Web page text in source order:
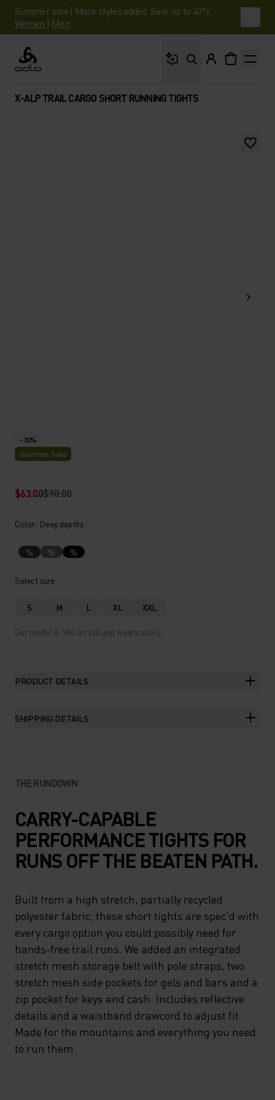
Summer sale | More styles added. Save up to 40%.
Women | Men
Odlo
X-ALP TRAIL CARGO SHORT RUNNING TIGHTS
-30%
Summer Sale
$63.00$90.00
Color: Deep depths
% % %
Select size
S M L XL XXL
Our model is 184 cm tall and wears size L.
PRODUCT DETAILS
SHIPPING DETAILS
THE RUNDOWN
CARRY-CAPABLE
PERFORMANCE TIGHTS FOR
RUNS OFF THE BEATEN PATH.
Built from a high stretch, partially recycled
polyester fabric, these short tights are spec'd with
every cargo option you could possibly need for
hands-free trail runs. We added an integrated
stretch mesh storage belt with pole straps, two
stretch mesh side pockets for gels and bars and a
zip pocket for keys and cash. Includes reflective
details and a waistband drawcord to adjust fit.
Made for the mountains and everything you need
to run them.